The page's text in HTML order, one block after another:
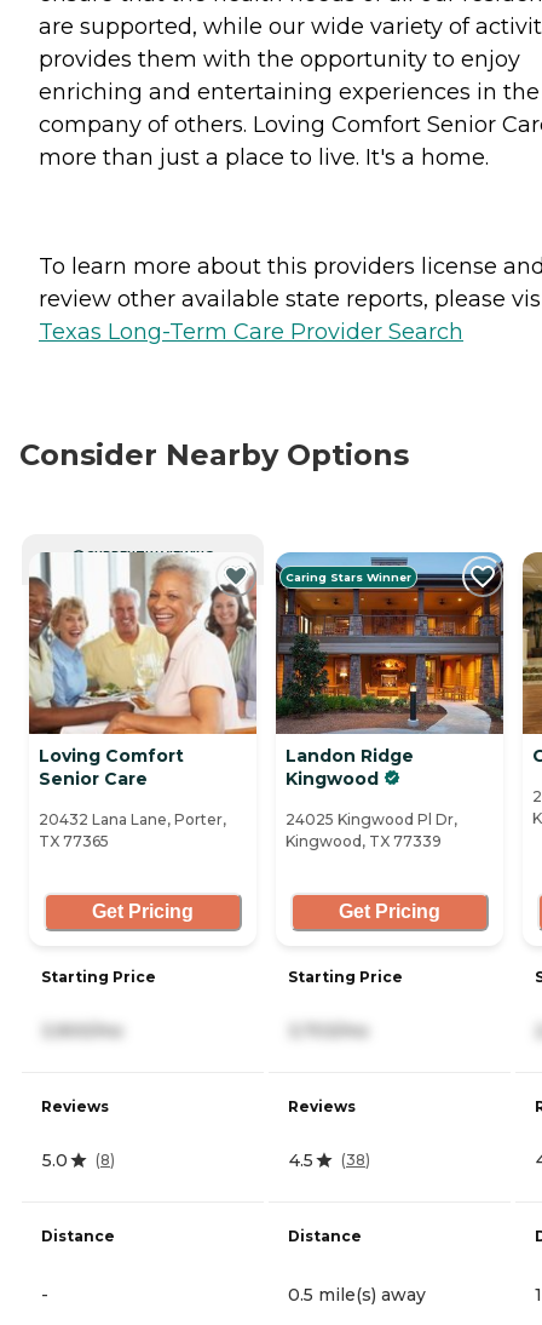
are supported, while our wide variety of
provides them with the opportunity to enjoy
enriching and entertaining experiences in the
company of others. Loving Comfort Senior
more than just a place to live. It's a home.
To learn more about this providers license
review other available state reports, please
Texas Long-Term Care Provider Search
Consider Nearby Options
CURRENTLY VIEWING
Loving Comfort
Senior Care
20432 Lana Lane, Porter,
TX 77365
Get Pricing
Starting Price
3,900/mo
Reviews
5.0 (8)
Distance
-
Caring Stars Winner
Landon Ridge
Kingwood
24025 Kingwood Pl Dr,
Kingwood, TX 77339
Get Pricing
Starting Price
3,703/mo
Reviews
4.5 (38)
Distance
0.5 mile(s) away